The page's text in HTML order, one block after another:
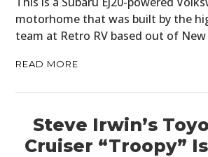
motorhome that was built by the
team at Retro RV based out of
READ MORE
Steve Irwin’s
Cruiser “Troopy”
CARS
PLANES
FILMS